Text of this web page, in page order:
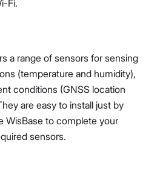
Fi.
a range of sensors for sensing
(temperature and humidity),
conditions (GNSS location
are easy to install just by
WisBase to complete your
sensors.